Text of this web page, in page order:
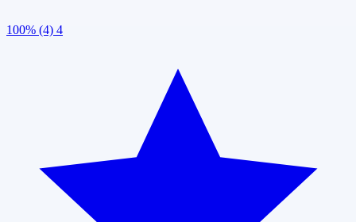
100% (4) 4